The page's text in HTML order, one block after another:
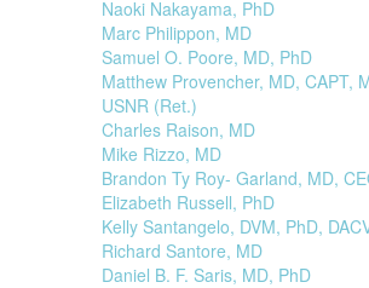
Naoki Nakayama, PhD
Marc Philippon, MD
Samuel O. Poore, MD, PhD
Matthew Provencher, MD, CAPT,
USNR (Ret.)
Charles Raison, MD
Mike Rizzo, MD
Brandon Ty Roy- Garland, MD,
Elizabeth Russell, PhD
Kelly Santangelo, DVM, PhD,
Richard Santore, MD
Daniel B. F. Saris, MD, PhD